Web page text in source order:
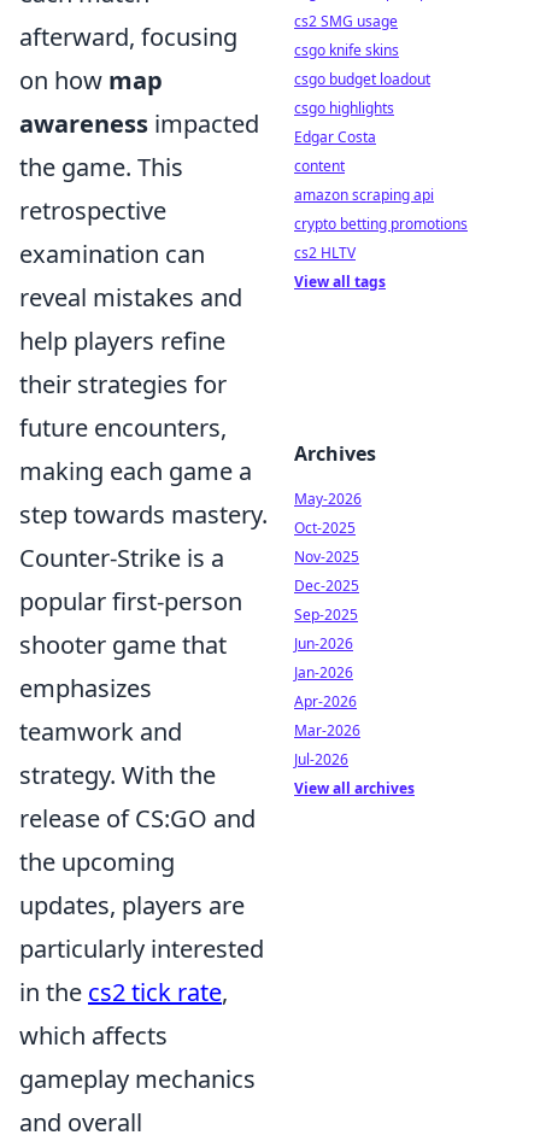
afterward, focusing
on how map
awareness impacted
the game. This
retrospective
examination can
reveal mistakes and
help players refine
their strategies for
future encounters,
making each game a
step towards mastery.
Counter-Strike is a
popular first-person
shooter game that
emphasizes
teamwork and
strategy. With the
release of CS:GO and
the upcoming
updates, players are
particularly interested
in the cs2 tick rate,
which affects
gameplay mechanics
and overall
cs2 SMG usage
csgo knife skins
csgo budget loadout
csgo highlights
Edgar Costa
content
amazon scraping api
crypto betting promotions
cs2 HLTV
View all tags
Archives
May-2026
Oct-2025
Nov-2025
Dec-2025
Sep-2025
Jun-2026
Jan-2026
Apr-2026
Mar-2026
Jul-2026
View all archives